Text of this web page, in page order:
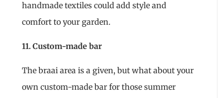
handmade textiles could add style and
comfort to your garden.
11. Custom-made bar
The braai area is a given, but what about your
own custom-made bar for those summer